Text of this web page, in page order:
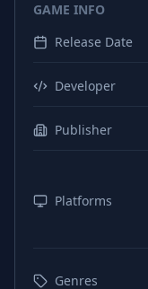
Chinese (Traditional)
Chinese (Traditional)
GAME INFO
Release Date
Developer
Publisher
Platforms
Genres